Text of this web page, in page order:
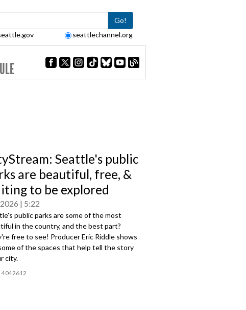
Go!
seattlechannel.org
Seattle's public
are beautiful, free, &
to be explored
5:22
public parks are some of the most
in the country, and the best part?
free to see! Producer Eric Riddle shows
of the spaces that help tell the story
city.
4042612